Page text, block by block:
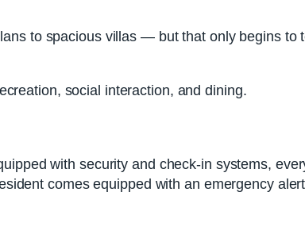
to spacious villas — but that only begins to
social interaction, and dining.
with security and check-in systems,
comes equipped with an emergency